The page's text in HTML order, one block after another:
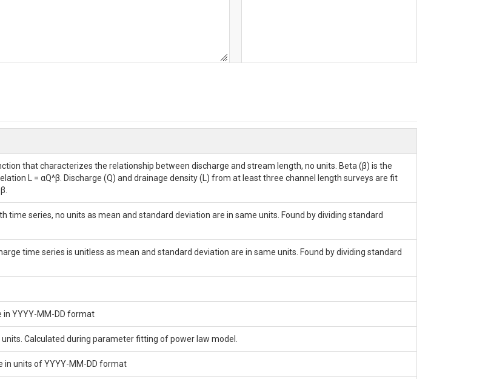
that characterizes the relationship between discharge and stream length, no units. Beta (β) is the
L = αQ^β. Discharge (Q) and drainage density (L) from at least three channel length surveys are fit
time series, no units as mean and standard deviation are in same units. Found by dividing standard
time series is unitless as mean and standard deviation are in same units. Found by dividing standard
in YYYY-MM-DD format
Calculated during parameter fitting of power law model.
in units of YYYY-MM-DD format